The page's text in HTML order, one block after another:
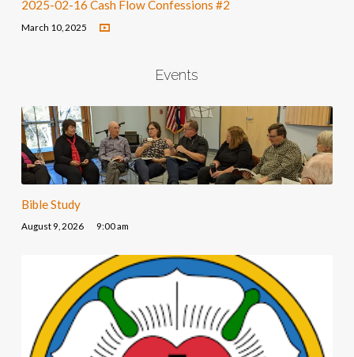
2025-02-16 Cash Flow Confessions #2
March 10, 2025
Events
Bible Study
August 9, 2026 9:00 am